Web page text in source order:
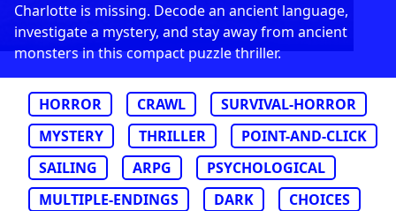
Charlotte is missing. Decode an ancient language,
investigate a mystery, and stay away from ancient
monsters in this compact puzzle thriller.
HORROR CRAWL
SURVIVAL-HORROR
MYSTERY
THRILLER
POINT-AND-CLICK
SAILING
ARPG
PSYCHOLOGICAL
MULTIPLE-ENDINGS
DARK
CHOICES